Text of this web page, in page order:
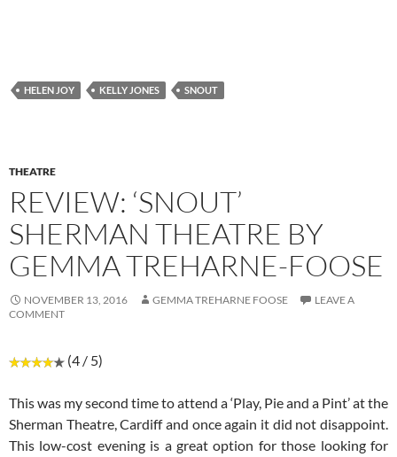
HELEN JOY KELLY JONES SNOUT
THEATRE
REVIEW: ‘SNOUT’
SHERMAN THEATRE BY
GEMMA TREHARNE-FOOSE
NOVEMBER 13, 2016 GEMMA TREHARNE FOOSE
LEAVE A
COMMENT
(4 / 5)
This was my second time to attend a ‘Play, Pie and a Pint’ at the
Sherman Theatre, Cardiff and once again it did not disappoint.
This low-cost evening is a great option for those looking for